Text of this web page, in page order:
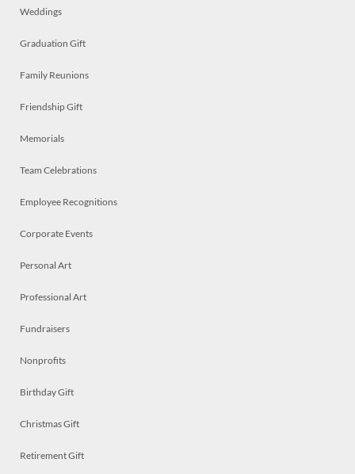
Weddings
Graduation Gift
Family Reunions
Friendship Gift
Memorials
Team Celebrations
Employee Recognitions
Corporate Events
Personal Art
Professional Art
Fundraisers
Nonprofits
Birthday Gift
Christmas Gift
Retirement Gift